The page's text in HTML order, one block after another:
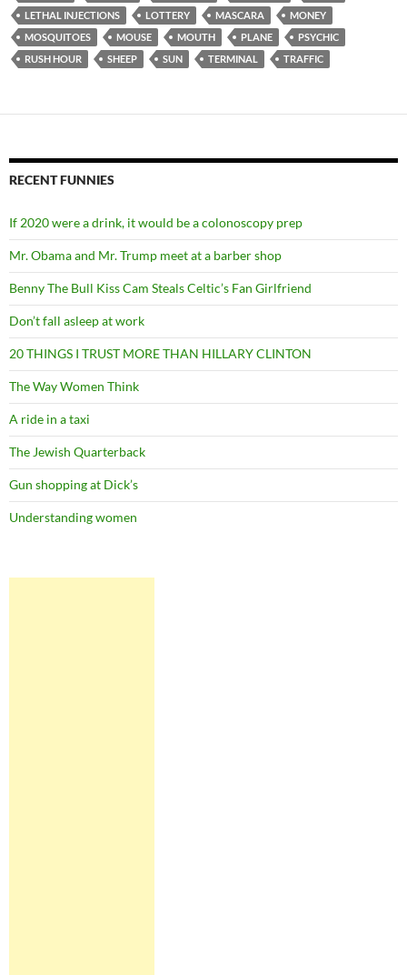
LETHAL INJECTIONS
LOTTERY MASCARA
MONEY
MOSQUITOES
MOUSE MOUTH PLANE
PSYCHIC
RUSH HOUR
SHEEP SUN TERMINAL TRAFFIC
RECENT FUNNIES
If 2020 were a drink, it would be a colonoscopy prep
Mr. Obama and Mr. Trump meet at a barber shop
Benny The Bull Kiss Cam Steals Celtic’s Fan Girlfriend
Don’t fall asleep at work
20 THINGS I TRUST MORE THAN HILLARY CLINTON
The Way Women Think
A ride in a taxi
The Jewish Quarterback
Gun shopping at Dick’s
Understanding women